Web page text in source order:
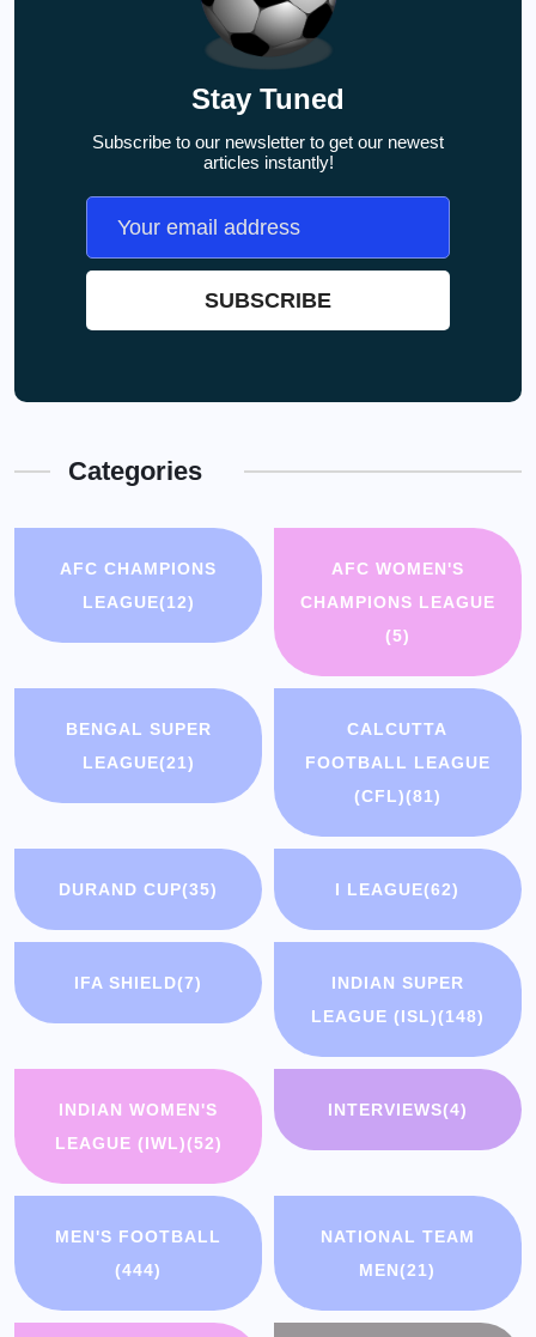
Stay Tuned
Subscribe to our newsletter to get our newest
articles instantly!
Categories
AFC CHAMPIONS
LEAGUE(12)
AFC WOMEN'S
CHAMPIONS LEAGUE
(5)
BENGAL SUPER
LEAGUE(21)
CALCUTTA
FOOTBALL LEAGUE
(CFL)(81)
DURAND CUP(35) I LEAGUE(62)
IFA SHIELD(7)
INDIAN SUPER
LEAGUE (ISL)(148)
INDIAN WOMEN'S
LEAGUE (IWL)(52)
INTERVIEWS(4)
MEN'S FOOTBALL
(444)
NATIONAL TEAM
MEN(21)